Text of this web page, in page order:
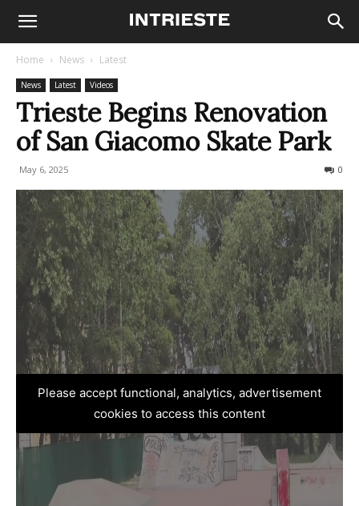
Home News Latest
News Latest Videos
Trieste Begins Renovation
of San Giacomo Skate Park
May 6, 2025 0
Please accept functional, analytics, advertisement
cookies to access this content